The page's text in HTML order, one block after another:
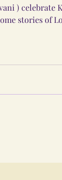
) celebrate
stories of